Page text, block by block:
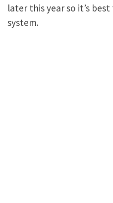
later this year so it’s
system.